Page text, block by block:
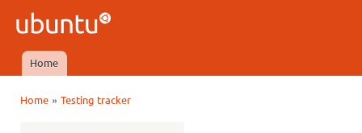
Ubuntu
QA
Main menu
Home
Home» Testing tracker